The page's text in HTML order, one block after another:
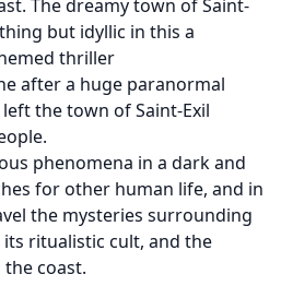
The dreamy town of Saint-
but idyllic in this a
thriller
after a huge paranormal
the town of Saint-Exil
phenomena in a dark and
for other human life, and in
the mysteries surrounding
ritualistic cult, and the
coast.